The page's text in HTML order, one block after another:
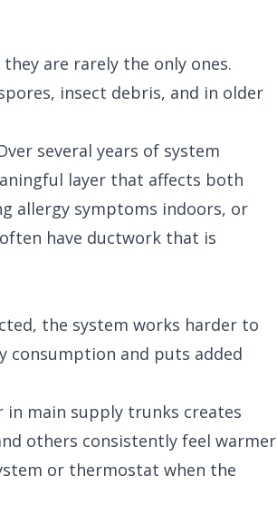
are rarely the only ones.
insect debris, and in older
several years of system
layer that affects both
allergy symptoms indoors, or
have ductwork that is
the system works harder to
consumption and puts added
in main supply trunks creates
others consistently feel warmer
or thermostat when the